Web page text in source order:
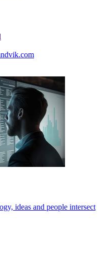
ideas and people intersect